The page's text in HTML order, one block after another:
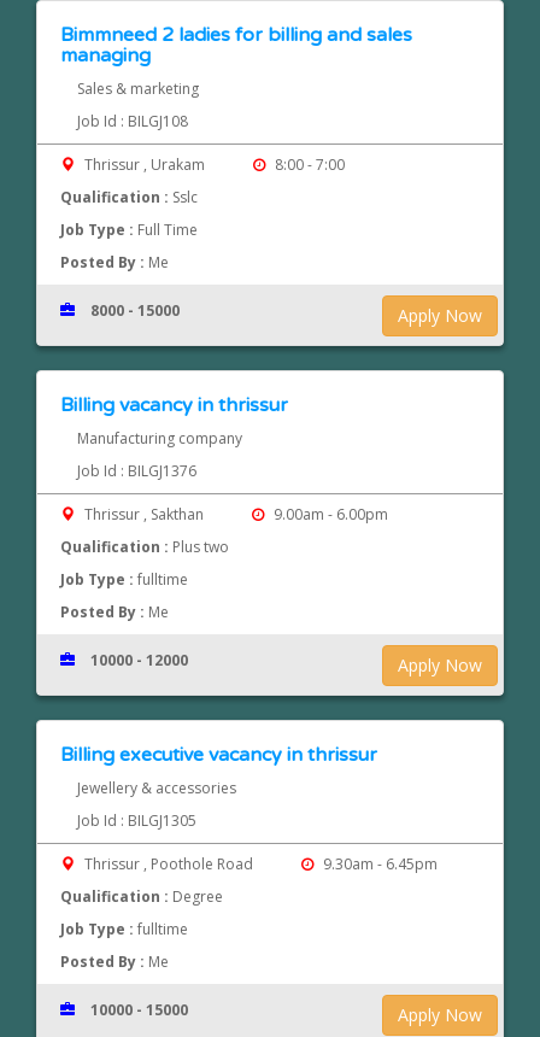
Bimmneed 2 ladies for billing and sales
managing
Sales & marketing
Job Id : BILGJ108
Thrissur , Urakam
8:00 - 7:00
Qualification : Sslc
Job Type : Full Time
Posted By : Me
Apply Now
8000 - 15000
Billing vacancy in thrissur
Manufacturing company
Job Id : BILGJ1376
Thrissur , Sakthan
9.00am - 6.00pm
Qualification : Plus two
Job Type :fulltime
Posted By : Me
Apply Now
10000 - 12000
Billing executive vacancy in thrissur
Jewellery & accessories
Job Id : BILGJ1305
Thrissur , Poothole Road
9.30am - 6.45pm
Qualification : Degree
Job Type :fulltime
Posted By : Me
Apply Now
10000 - 15000